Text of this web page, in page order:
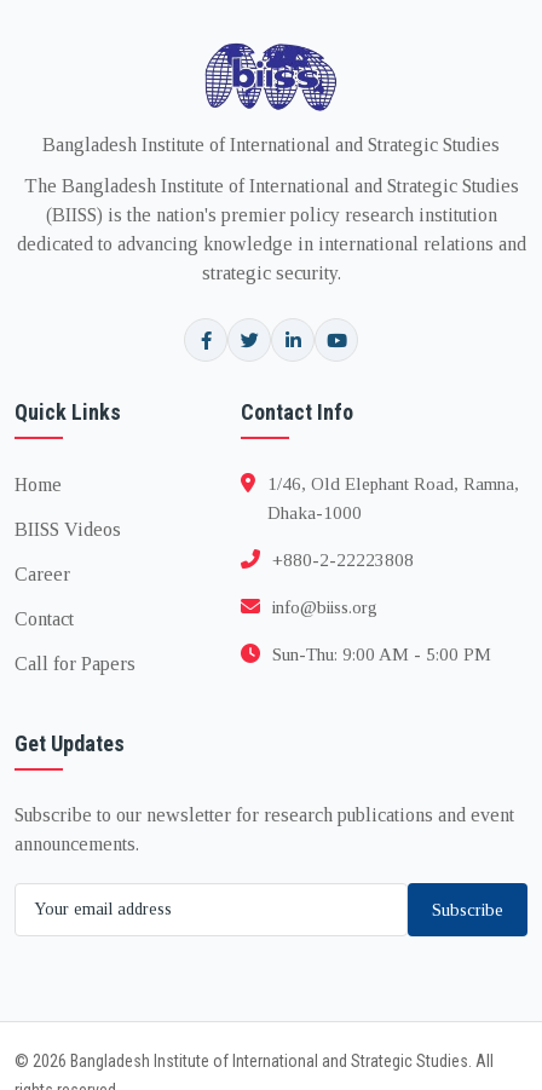
Bangladesh Institute of International and Strategic Studies
The Bangladesh Institute of International and Strategic Studies
(BIISS) is the nation's premier policy research institution
dedicated to advancing knowledge in international relations and
strategic security.
Quick Links
Home
BIISS Videos
Career
Contact
Call for Papers
Contact Info
1/46, Old Elephant Road, Ramna,
Dhaka-1000
+880-2-22223808
info@biiss.org
Sun-Thu: 9:00 AM - 5:00 PM
Get Updates
Subscribe to our newsletter for research publications and event
announcements.
Subscribe
© 2026 Bangladesh Institute of International and Strategic Studies. All